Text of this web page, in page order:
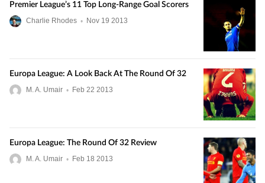
Premier League’s 11 Top Long-Range Goal Scorers
Charlie Rhodes • Nov 19 2013
Europa League: A Look Back At The Round Of 32
M. A. Umair • Feb 22 2013
Europa League: The Round Of 32 Review
M. A. Umair • Feb 18 2013